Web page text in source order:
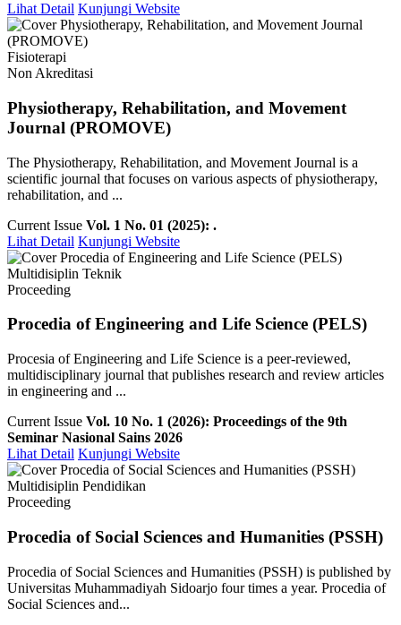
Lihat Detail Kunjungi Website
Fisioterapi
Non Akreditasi
Physiotherapy, Rehabilitation, and Movement
Journal (PROMOVE)
The Physiotherapy, Rehabilitation, and Movement Journal is a
scientific journal that focuses on various aspects of physiotherapy,
rehabilitation, and ...
Current Issue Vol. 1 No. 01 (2025): .
Lihat Detail Kunjungi Website
Multidisiplin Teknik
Proceeding
Procedia of Engineering and Life Science (PELS)
Procesia of Engineering and Life Science is a peer-reviewed,
multidisciplinary journal that publishes research and review articles
in engineering and ...
Current Issue Vol. 10 No. 1 (2026): Proceedings of the 9th
Seminar Nasional Sains 2026
Lihat Detail Kunjungi Website
Multidisiplin Pendidikan
Proceeding
Procedia of Social Sciences and Humanities (PSSH)
Procedia of Social Sciences and Humanities (PSSH) is published by
Universitas Muhammadiyah Sidoarjo four times a year. Procedia of
Social Sciences and...